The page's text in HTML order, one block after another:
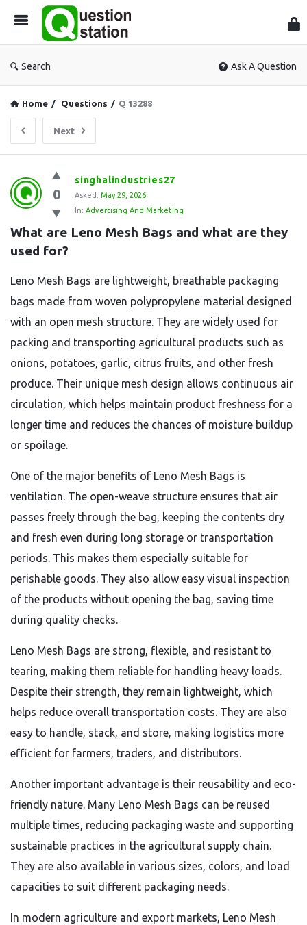
Search Ask A Question
Home / Questions / Q 13288
Next
Question
Station
Latest
Questions
0
singhalindustries27
Asked: May 29, 2026
In: Advertising And Marketing
What are Leno Mesh Bags and what are they
used for?
Leno Mesh Bags are lightweight, breathable packaging
bags made from woven polypropylene material designed
with an open mesh structure. They are widely used for
packing and transporting agricultural products such as
onions, potatoes, garlic, citrus fruits, and other fresh
produce. Their unique mesh design allows continuous air
circulation, which helps maintain product freshness for a
longer time and reduces the chances of moisture buildup
or spoilage.
One of the major benefits of Leno Mesh Bags is
ventilation. The open-weave structure ensures that air
passes freely through the bag, keeping the contents dry
and fresh even during long storage or transportation
periods. This makes them especially suitable for
perishable goods. They also allow easy visual inspection
of the products without opening the bag, saving time
during quality checks.
Leno Mesh Bags are strong, flexible, and resistant to
tearing, making them reliable for handling heavy loads.
Despite their strength, they remain lightweight, which
helps reduce overall transportation costs. They are also
easy to handle, stack, and store, making logistics more
efficient for farmers, traders, and distributors.
Another important advantage is their reusability and eco-
friendly nature. Many Leno Mesh Bags can be reused
multiple times, reducing packaging waste and supporting
sustainable practices in the agricultural supply chain.
They are also available in various sizes, colors, and load
capacities to suit different packaging needs.
In modern agriculture and export markets, Leno Mesh